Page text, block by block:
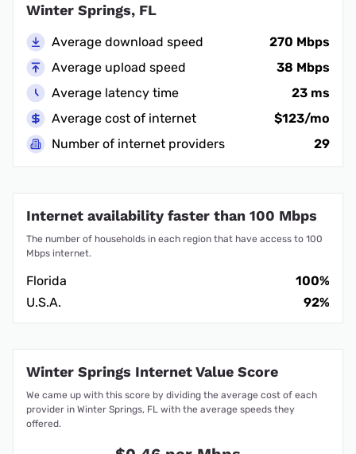
Winter Springs, FL
Average download speed
270 Mbps
Average upload speed
38 Mbps
Average latency time
23 ms
Average cost of internet
$123/mo
Number of internet providers
29
Internet availability faster than 100 Mbps
The number of households in each region that have access to 100
Mbps internet.
Florida
100%
U.S.A.
92%
Winter Springs Internet Value Score
We came up with this score by dividing the average cost of each
provider in Winter Springs, FL with the average speeds they
offered.